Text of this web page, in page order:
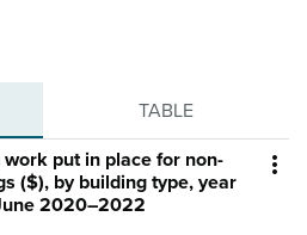
TABLE

put in place for non-
($), by building type, year
2020–2022